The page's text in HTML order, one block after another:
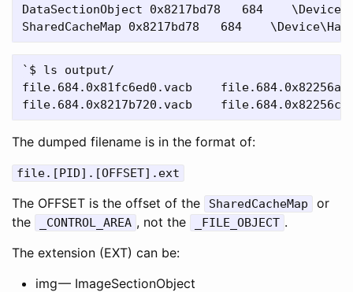
DataSectionObject 0x8217bd78   684
`$ ls output/
file.684.0x81fc6ed0.vacb
The dumped filename is in the format of:
file.[PID].[OFFSET].ext
The OFFSET is the offset of the SharedCacheMap
or
the
_CONTROL_AREA , not the _FILE_OBJECT .
The extension (EXT) can be:
img — ImageSectionObject